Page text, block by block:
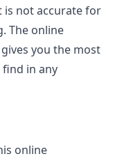
is not accurate for
The online
you the most
in any
online